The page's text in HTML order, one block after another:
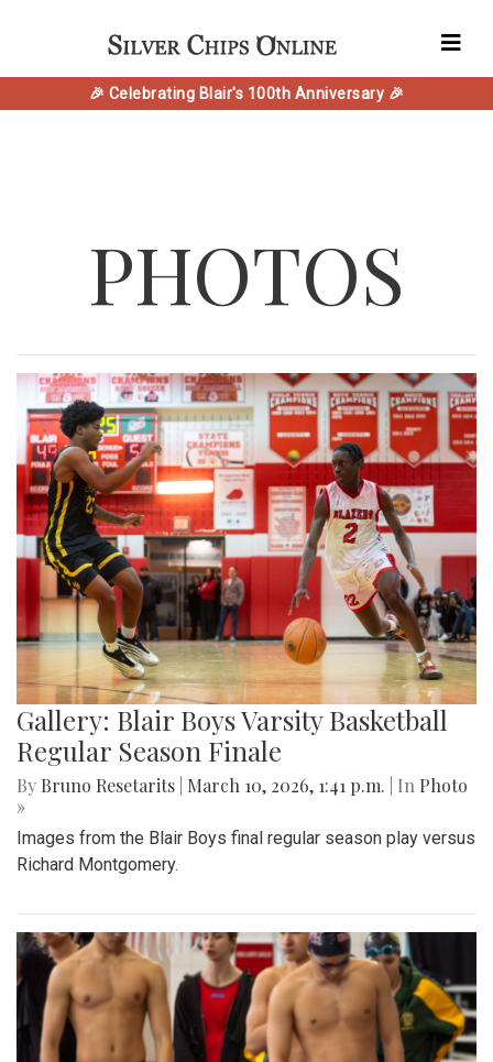
🎉 Celebrating Blair's 100th Anniversary 🎉
PHOTOS
Gallery: Blair Boys Varsity Basketball
Regular Season Finale
By Bruno Resetarits March 10, 2026, 1:41 p.m. | In Photo
»
Images from the Blair Boys final regular season play versus
Richard Montgomery.